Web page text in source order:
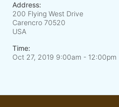
Address:
200 Flying West Drive
Carencro 70520
USA
Time:
Oct 27, 2019 9:00am - 12:00pm